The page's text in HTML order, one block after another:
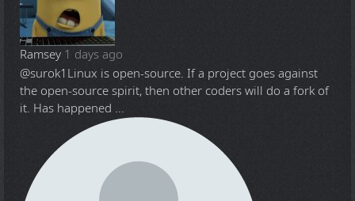
Ramsey 1 days ago
@surok1 Linux is open-source. If a project goes against
the open-source spirit, then other coders will do a fork of
it. Has happened ...